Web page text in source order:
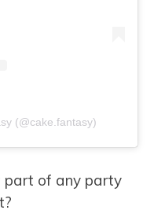
(@cake.fantasy)
part of any party